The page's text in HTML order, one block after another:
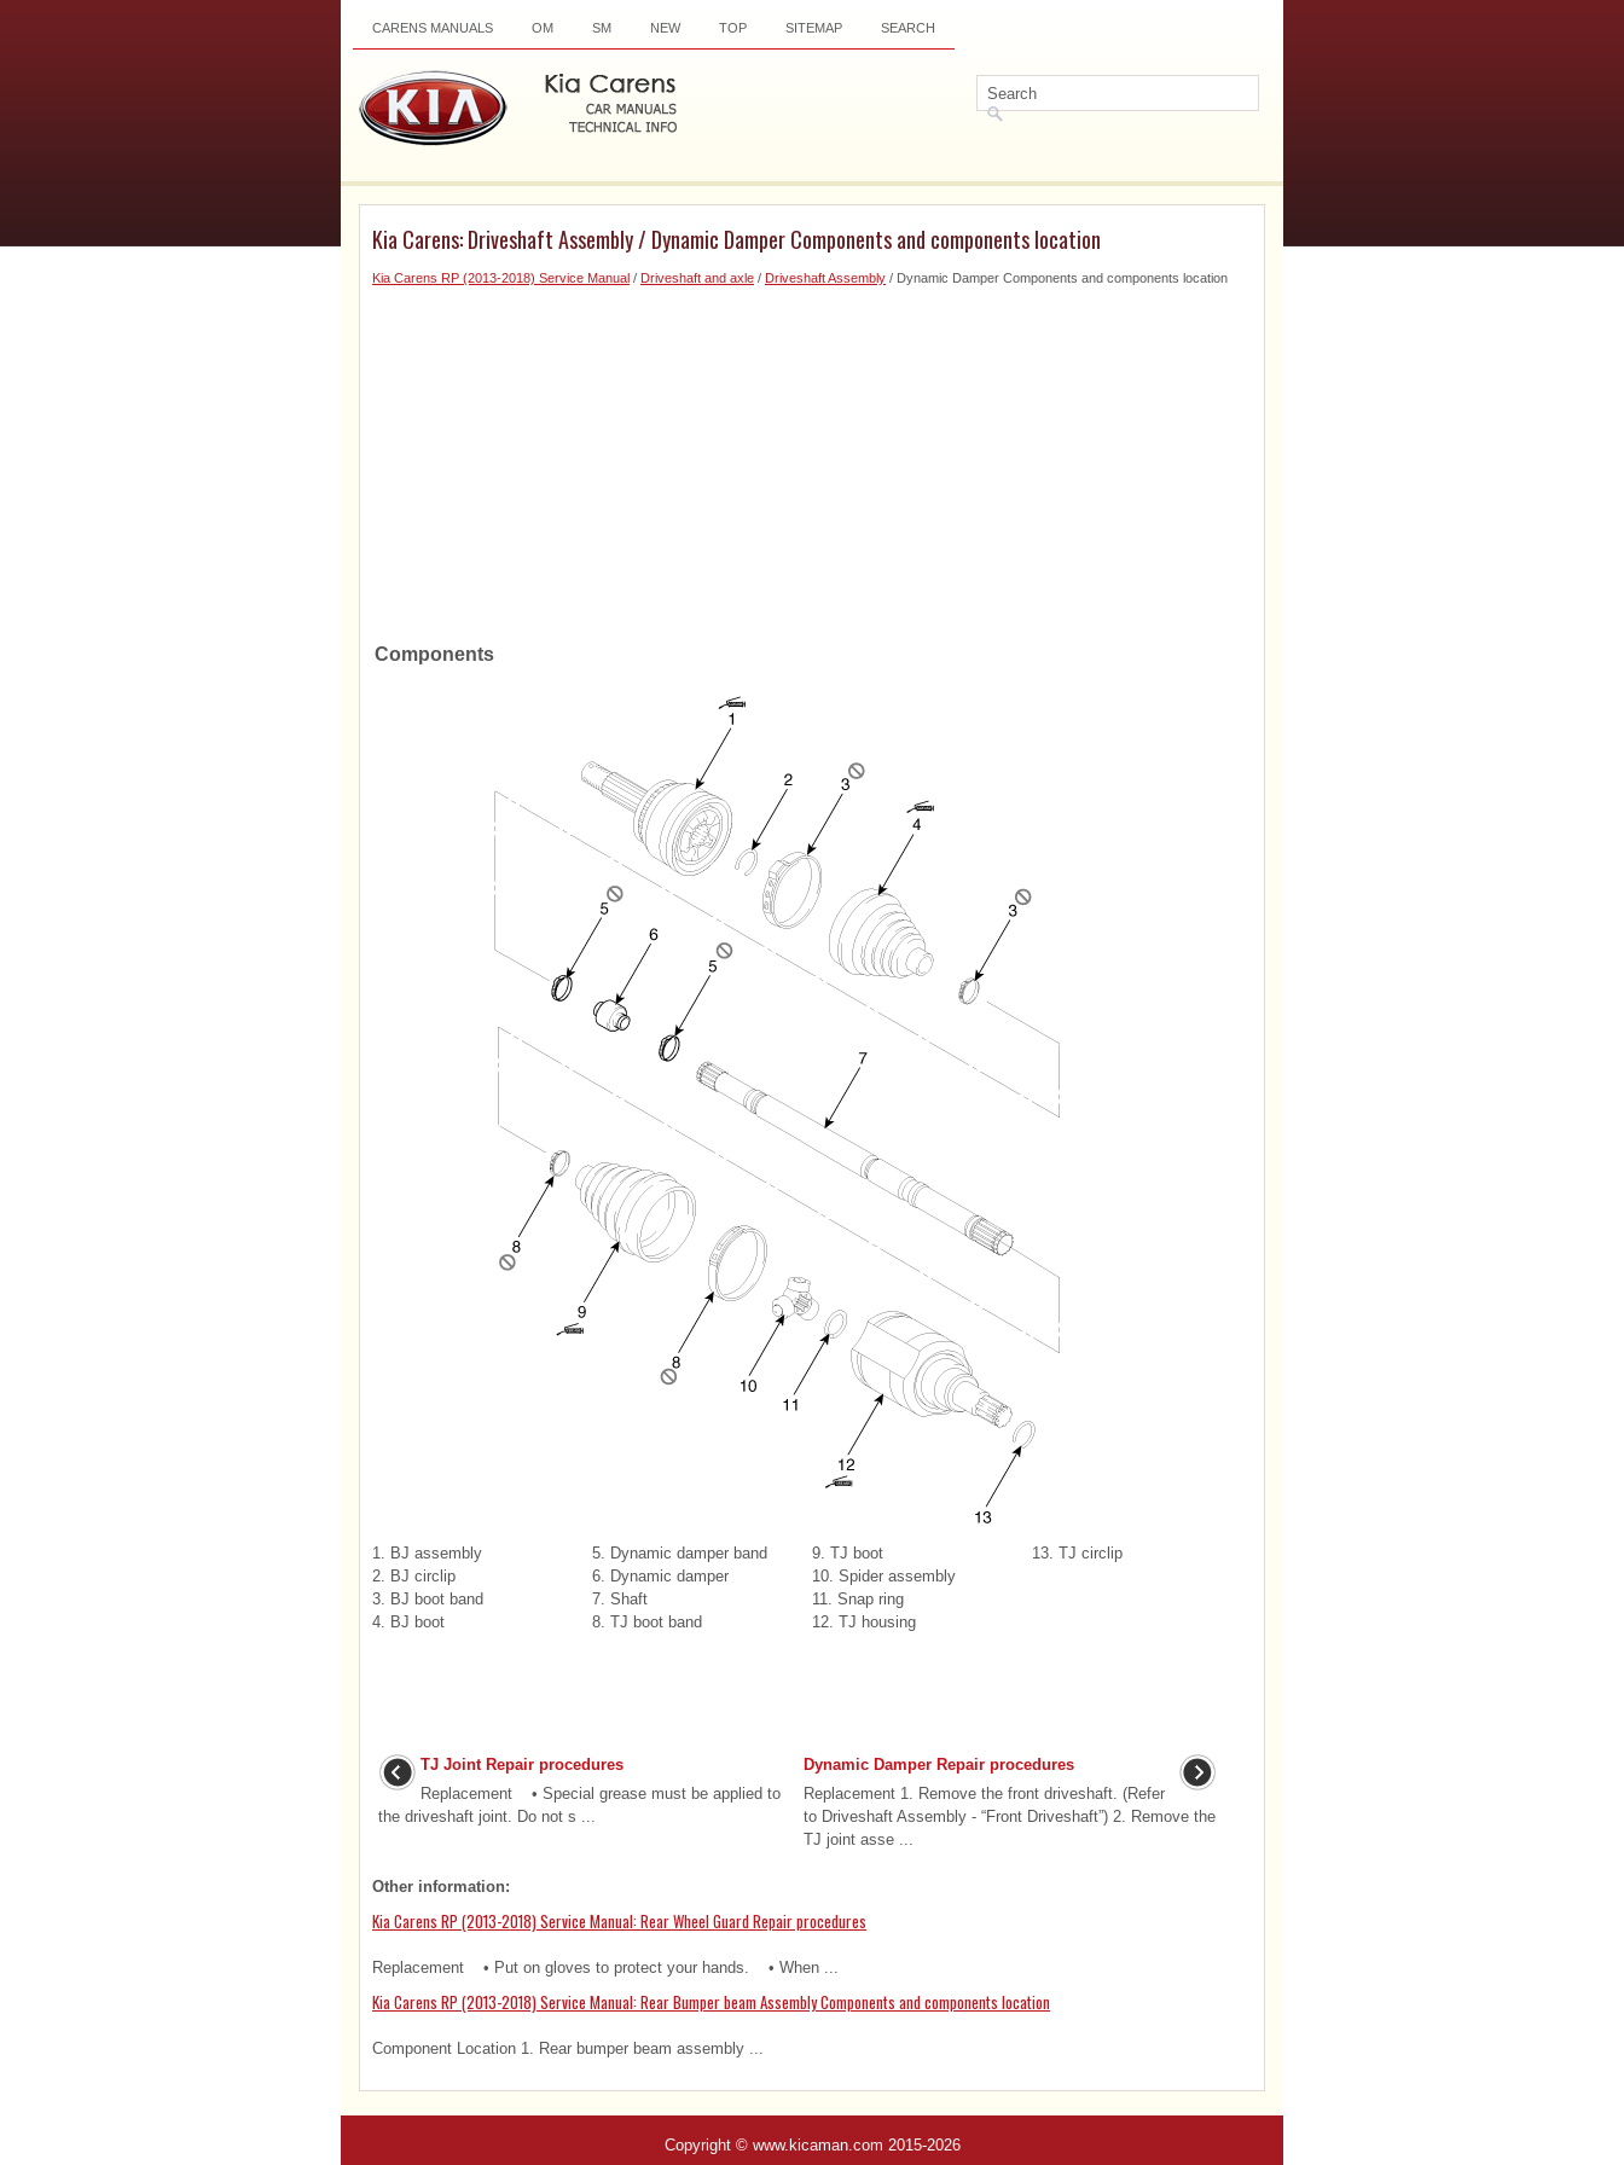
CARENS MANUALS OM SM NEW TOP SITEMAP SEARCH
Kia Carens: Driveshaft Assembly / Dynamic Damper Components and components location
Kia Carens RP (2013-2018) Service Manual / Driveshaft and axle / Driveshaft Assembly / Dynamic Damper Components and components location
Components
1. BJ assembly
2. BJ circlip
3. BJ boot band
4. BJ boot
5. Dynamic damper band
6. Dynamic damper
7. Shaft
8. TJ boot band
9. TJ boot
10. Spider assembly
11. Snap ring
12. TJ housing
13. TJ circlip
TJ Joint Repair procedures
Replacement • Special grease must be applied to
the driveshaft joint. Do not s ...
Dynamic Damper Repair procedures
Replacement 1. Remove the front driveshaft. (Refer
to Driveshaft Assembly - “Front Driveshaft”) 2. Remove the
TJ joint asse ...
Other information:
Kia Carens RP (2013-2018) Service Manual: Rear Wheel Guard Repair procedures
Replacement • Put on gloves to protect your hands. • When ...
Kia Carens RP (2013-2018) Service Manual: Rear Bumper beam Assembly Components and components location
Component Location 1. Rear bumper beam assembly ...
Copyright © www.kicaman.com 2015-2026